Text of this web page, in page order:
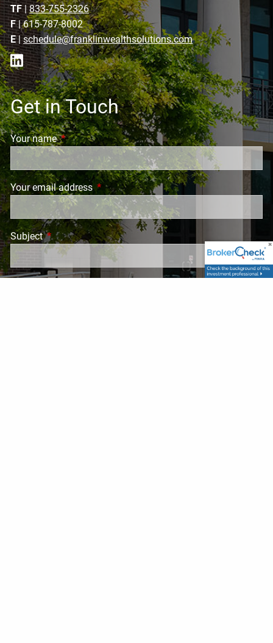
TF|833-755-2326
F| 615-787-8002
E|schedule@franklinwealthsolutions.com
Get in Touch
Your nameThis field is required.
Your email address This field is required.
SubjectThis field is required.